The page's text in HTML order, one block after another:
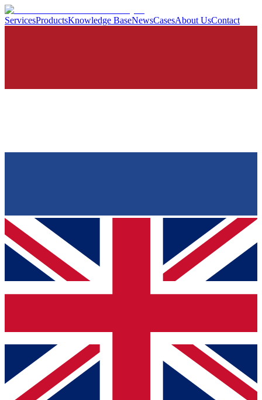
ServicesProductsKnowledge BaseNewsCasesAbout UsContact